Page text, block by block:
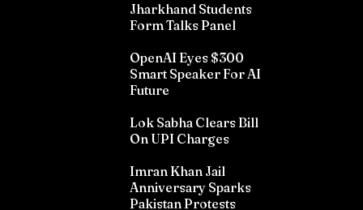
Jharkhand Students
Form Talks Panel
OpenAI Eyes $300
Smart Speaker For AI
Future
Lok Sabha Clears Bill
On UPI Charges
Imran Khan Jail
Anniversary Sparks
Pakistan Protests